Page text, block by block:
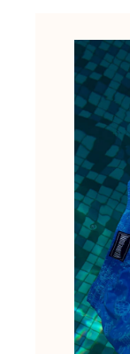
The
Magical
View all
Clothing
Polos
Shirts
Shorts
Sweaters
Outerwear
Pants
T-shirts